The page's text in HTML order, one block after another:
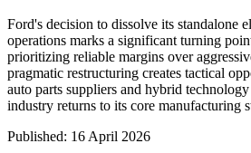
Ford's decision to dissolve its standalone
operations marks a significant turning
prioritizing reliable margins over
pragmatic restructuring creates tactical
auto parts suppliers and hybrid
industry returns to its core manufacturing
Published: 16 April 2026